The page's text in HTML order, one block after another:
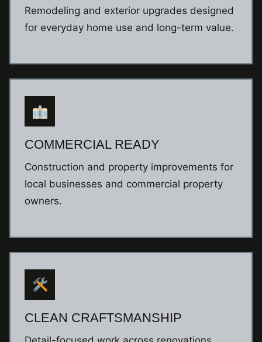
Remodeling and exterior upgrades designed
for everyday home use and long-term value.
COMMERCIAL READY
Construction and property improvements for
local businesses and commercial property
owners.
CLEAN CRAFTSMANSHIP